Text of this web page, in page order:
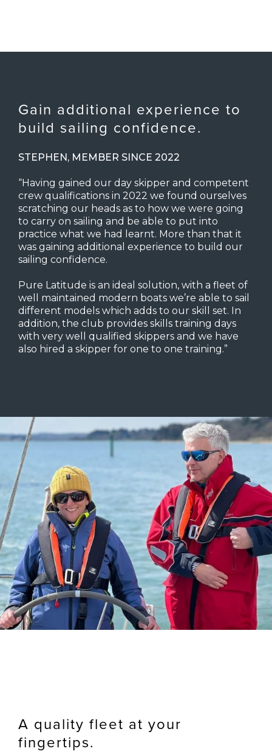
Gain additional experience to
build sailing confidence.
STEPHEN, MEMBER SINCE 2022
“Having gained our day skipper and competent
crew qualifications in 2022 we found ourselves
scratching our heads as to how we were going
to carry on sailing and be able to put into
practice what we had learnt. More than that it
was gaining additional experience to build our
sailing confidence.
Pure Latitude is an ideal solution, with a fleet of
well maintained modern boats we’re able to sail
different models which adds to our skill set. In
addition, the club provides skills training days
with very well qualified skippers and we have
also hired a skipper for one to one training.”
A quality fleet at your
fingertips.